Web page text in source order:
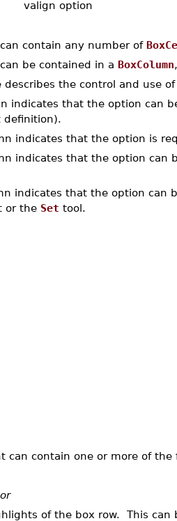
valign option
contain any number of
be contained in a BoxColumn
describes the control and use
indicates that the option can
definition).
indicates that the option is
indicates that the option can
indicates that the option can
or the Set tool.
can contain one or more of
of the box row. This can